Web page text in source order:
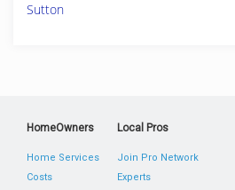
Sutton
HomeOwners
Home Services
Costs
Local Pros
Join Pro Network
Experts